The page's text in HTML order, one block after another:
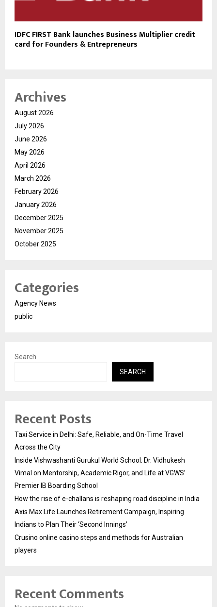
IDFC FIRST Bank launches Business Multiplier credit
card for Founders & Entrepreneurs
Archives
August 2026
July 2026
June 2026
May 2026
April 2026
March 2026
February 2026
January 2026
December 2025
November 2025
October 2025
Categories
Agency News
public
Search
SEARCH
Recent Posts
Taxi Service in Delhi: Safe, Reliable, and On-Time Travel
Across the City
Inside Vishwashanti Gurukul World School: Dr. Vidhukesh
Vimal on Mentorship, Academic Rigor, and Life at VGWS’
Premier IB Boarding School
How the rise of e-challans is reshaping road discipline in India
Axis Max Life Launches Retirement Campaign, Inspiring
Indians to Plan Their ‘Second Innings’
Crusino online casino steps and methods for Australian
players
Recent Comments